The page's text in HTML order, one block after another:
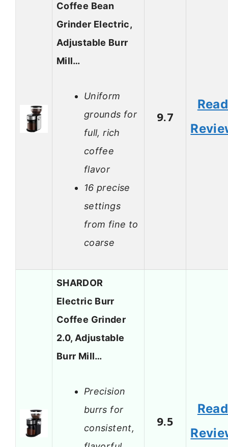
Coffee Bean
Grinder Electric,
Adjustable Burr
Mill…
Uniform
grounds for
full, rich
coffee
flavor
16 precise
settings
from fine to
coarse
9.7
Read
SHARDOR
Electric Burr
Coffee Grinder
2.0, Adjustable
Burr Mill…
Precision
burrs for
consistent,
9.5
Read